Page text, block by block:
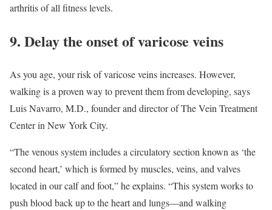
arthritis of all fitness levels.
9. Delay the onset of varicose veins
As you age, your risk of varicose veins increases. However,
walking is a proven way to prevent them from developing, says
Luis Navarro, M.D., founder and director of The Vein Treatment
Center in New York City.
“The venous system includes a circulatory section known as ‘the
second heart,’ which is formed by muscles, veins, and valves
located in our calf and foot,” he explains. “This system works to
push blood back up to the heart and lungs—and walking